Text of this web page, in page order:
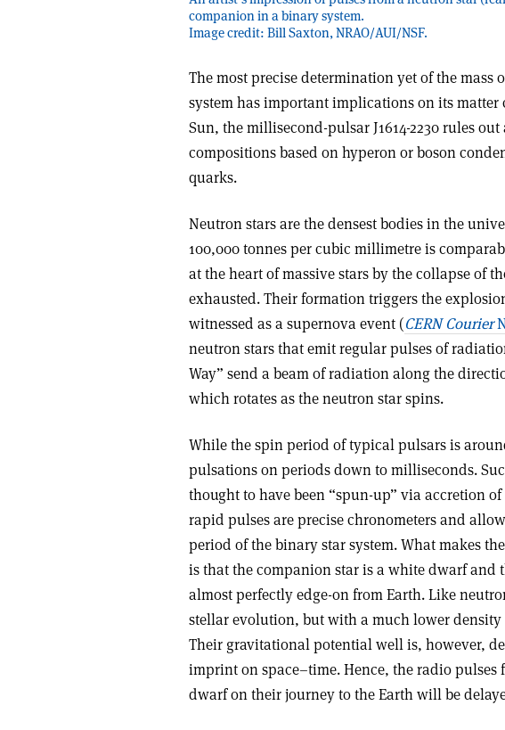
companion in a binary system.
Image credit: Bill Saxton, NRAO/AUI/NSF.
The most precise determination yet of the
system has important implications on its
Sun, the millisecond-pulsar J1614-2230 rules
compositions based on hyperon or boson
quarks.
Neutron stars are the densest bodies in the
100,000 tonnes per cubic millimetre is
at the heart of massive stars by the collapse of
exhausted. Their formation triggers the
witnessed as a supernova event (CERN Courier
neutron stars that emit regular pulses of
Way” send a beam of radiation along the
which rotates as the neutron star spins.
While the spin period of typical pulsars is
pulsations on periods down to milliseconds.
thought to have been “spun-up” via accretion
rapid pulses are precise chronometers and
period of the binary star system. What makes
is that the companion star is a white dwarf and
almost perfectly edge-on from Earth. Like
stellar evolution, but with a much lower density
Their gravitational potential well is, however,
imprint on space–time. Hence, the radio
dwarf on their journey to the Earth will be